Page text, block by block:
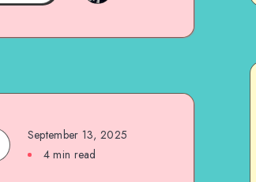
September 13, 2025
4 min read